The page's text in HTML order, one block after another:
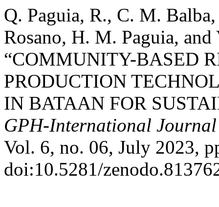
Q. Paguia, R., C. M.
Rosano, H. M. Paguia,
“COMMUNITY-BASED
PRODUCTION
IN BATAAN FOR
GPH-International
Vol. 6, no. 06, July 2023,
doi:10.5281/